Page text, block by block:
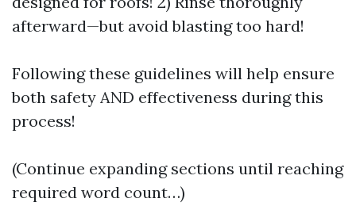
afterward—but avoid blasting too hard!
Following these guidelines will help ensure
both safety AND effectiveness during this
process!
(Continue expanding sections until reaching
required word count…)